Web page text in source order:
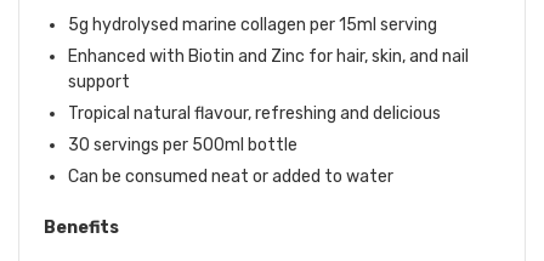
5g hydrolysed marine collagen per 15ml serving
Enhanced with Biotin and Zinc for hair, skin, and nail
support
Tropical natural flavour, refreshing and delicious
30 servings per 500ml bottle
Can be consumed neat or added to water
Benefits